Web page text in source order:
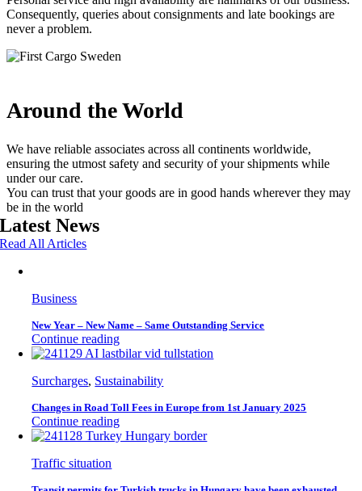
Consequently, queries about consignments and late bookings are
never a problem.
Around the World
We have reliable associates across all continents worldwide,
ensuring the utmost safety and security of your shipments while
under our care.
You can trust that your goods are in good hands wherever they may
be in the world
Latest News
Read All Articles
Business
New Year – New Name – Same Outstanding Service
Continue reading
Surcharges, Sustainability
Changes in Road Toll Fees in Europe from 1st January 2025
Continue reading
Traffic situation